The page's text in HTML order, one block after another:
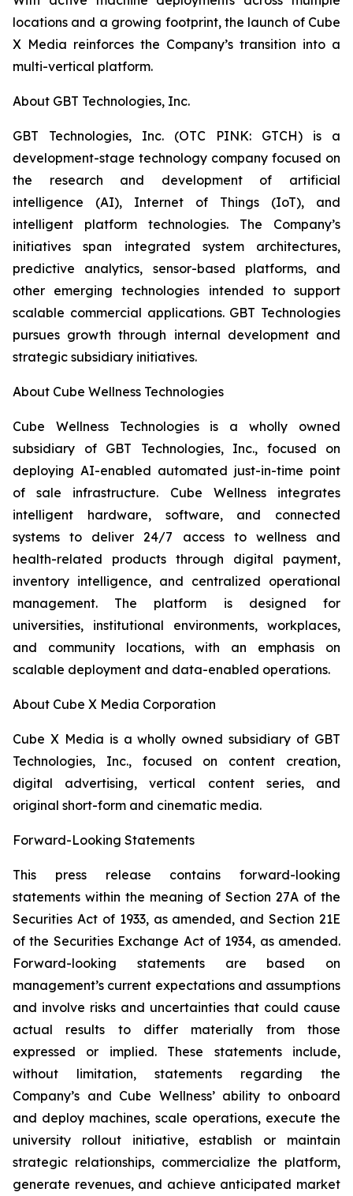
locations and a growing footprint, the launch of Cube
X Media reinforces the Company’s transition into a
multi-vertical platform.
About GBT Technologies, Inc.
GBT Technologies, Inc. (OTC PINK: GTCH) is a
development-stage technology company focused on
the research and development of artificial
intelligence (AI), Internet of Things (IoT), and
intelligent platform technologies. The Company’s
initiatives span integrated system architectures,
predictive analytics, sensor-based platforms, and
other emerging technologies intended to support
scalable commercial applications. GBT Technologies
pursues growth through internal development and
strategic subsidiary initiatives.
About Cube Wellness Technologies
Cube Wellness Technologies is a wholly owned
subsidiary of GBT Technologies, Inc., focused on
deploying AI-enabled automated just-in-time point
of sale infrastructure. Cube Wellness integrates
intelligent hardware, software, and connected
systems to deliver 24/7 access to wellness and
health-related products through digital payment,
inventory intelligence, and centralized operational
management. The platform is designed for
universities, institutional environments, workplaces,
and community locations, with an emphasis on
scalable deployment and data-enabled operations.
About Cube X Media Corporation
Cube X Media is a wholly owned subsidiary of GBT
Technologies, Inc., focused on content creation,
digital advertising, vertical content series, and
original short-form and cinematic media.
Forward-Looking Statements
This press release contains forward-looking
statements within the meaning of Section 27A of the
Securities Act of 1933, as amended, and Section 21E
of the Securities Exchange Act of 1934, as amended.
Forward-looking statements are based on
management’s current expectations and assumptions
and involve risks and uncertainties that could cause
actual results to differ materially from those
expressed or implied. These statements include,
without limitation, statements regarding the
Company’s and Cube Wellness’ ability to onboard
and deploy machines, scale operations, execute the
university rollout initiative, establish or maintain
strategic relationships, commercialize the platform,
generate revenues, and achieve anticipated market